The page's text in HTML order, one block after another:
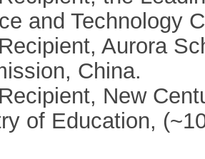
and Technology
Aurora
China.
New
of Education,